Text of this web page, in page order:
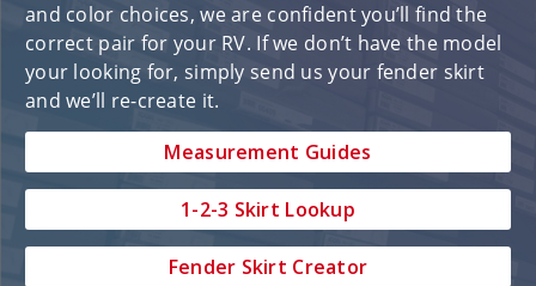
and color choices, we are confident you’ll find the
correct pair for your RV. If we don’t have the model
your looking for, simply send us your fender skirt
and we’ll re-create it.
Measurement Guides
1-2-3 Skirt Lookup
Fender Skirt Creator